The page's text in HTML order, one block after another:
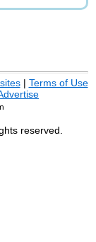
| Terms of Use
reserved.